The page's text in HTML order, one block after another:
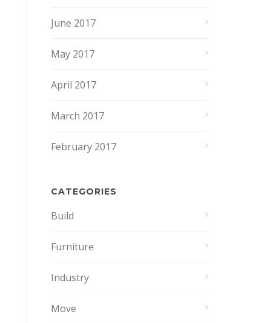
June 2017
May 2017
April 2017
March 2017
February 2017
CATEGORIES
Build
Furniture
Industry
Move